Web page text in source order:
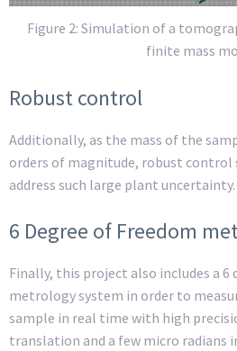
Figure 2: Simulation of a
finite mass
Robust control
Additionally, as the mass of the
orders of magnitude, robust control
address such large plant uncertainty.
6 Degree of Freedom
Finally, this project also includes a 6
metrology system in order to
sample in real time with high
translation and a few micro radians